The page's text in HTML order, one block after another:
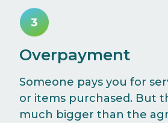
Overpayment
Someone pays you for
or items purchased. But
much bigger than the